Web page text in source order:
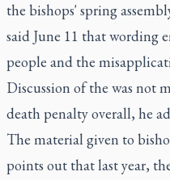
the bishops' spring
said June 11 that wording
people and the
Discussion of the was not
death penalty overall, he
The material given to
points out that last year,